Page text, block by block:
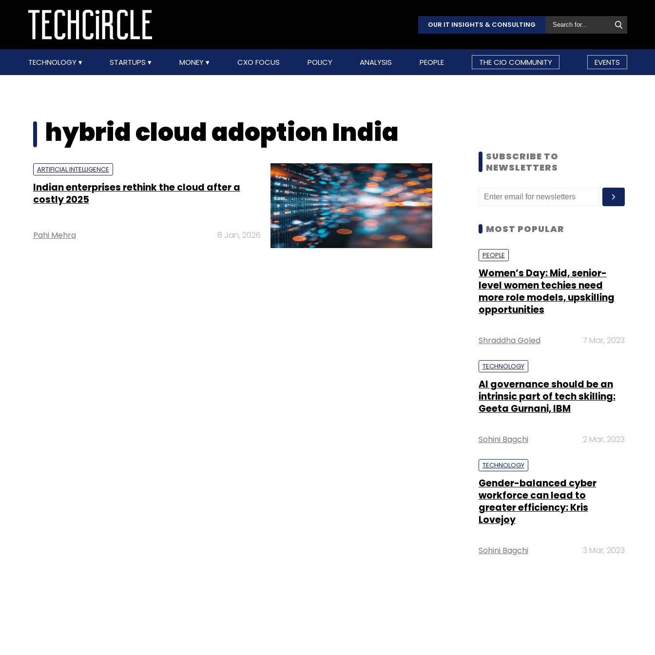
OUR IT INSIGHTS & CONSULTING
TECHNOLOGY STARTUPS MONEY CXO FOCUS POLICY ANALYSIS PEOPLE THE CIO COMMUNITY EVENTS
hybrid cloud adoption India
ARTIFICIAL INTELLIGENCE
Indian enterprises rethink the cloud after a
costly 2025
Pahi Mehra 8 Jan, 2026
SUBSCRIBE TO
NEWSLETTERS
MOST POPULAR
PEOPLE
Women’s Day: Mid, senior-
level women techies need
more role models, upskilling
opportunities
Shraddha Goled 7 Mar, 2023
TECHNOLOGY
AI governance should be an
intrinsic part of tech skilling:
Geeta Gurnani, IBM
Sohini Bagchi 2 Mar, 2023
TECHNOLOGY
Gender-balanced cyber
workforce can lead to
greater efficiency: Kris
Lovejoy
Sohini Bagchi 3 Mar, 2023